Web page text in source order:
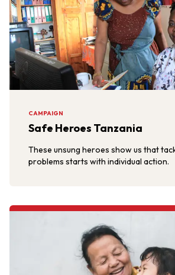
CAMPAIGN
Safe Heroes Tanzania
These unsung heroes show us that
problems starts with individual action.